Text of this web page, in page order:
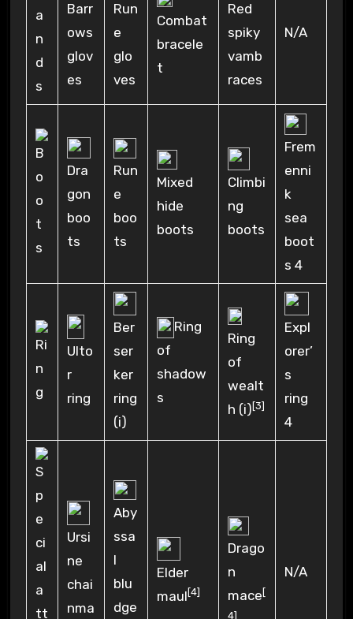
Barr
ows
glov
es
Run
e
glo
ves
Combat
bracele
t
Red
spiky
vamb
races
N/A
Dra
gon
boo
ts
Run
e
boo
ts
Mixed
hide
boots
Climbi
ng
boots
Frem
enni
k
sea
boot
s 4
Ulto
r
ring
Ber
ser
ker
ring
(i)
Ring
of
shadow
s
Ring
of
wealt
h (i) [3]
Expl
orer’
s
ring
4
Ursi
ne
chai
nma
Aby
ssa
l
blu
dge
Elder
maul [4]
Drago
n
mace [
4]
N/A